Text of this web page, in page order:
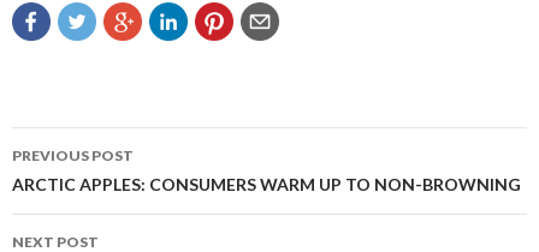
Post
navigation
PREVIOUS POST
ARCTIC APPLES: CONSUMERS WARM UP TO NON-BROWNING
NEXT POST